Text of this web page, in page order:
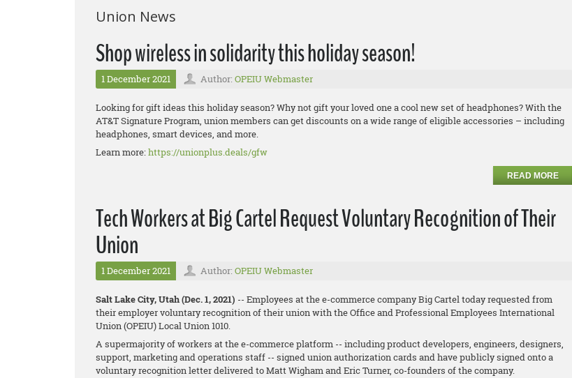
Union News
Shop wireless in solidarity this holiday season!
1 December 2021 Author: OPEIU Webmaster
Looking for gift ideas this holiday season? Why not gift your loved one a cool new set of headphones? With the
AT&T Signature Program, union members can get discounts on a wide range of eligible accessories – including
headphones, smart devices, and more.
Learn more:https://unionplus.deals/gfw
READ MORE
Tech Workers at Big Cartel Request Voluntary Recognition of Their
Union
1 December 2021 Author: OPEIU Webmaster
Salt Lake City, Utah (Dec. 1, 2021) -- Employees at the e-commerce company Big Cartel today requested from
their employer voluntary recognition of their union with the Office and Professional Employees International
Union (OPEIU) Local Union 1010.
A supermajority of workers at the e-commerce platform -- including product developers, engineers, designers,
support, marketing and operations staff -- signed union authorization cards and have publicly signed onto a
voluntary recognition letter delivered to Matt Wigham and Eric Turner, co-founders of the company.